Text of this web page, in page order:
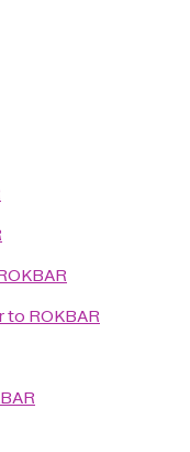
to ROKBAR